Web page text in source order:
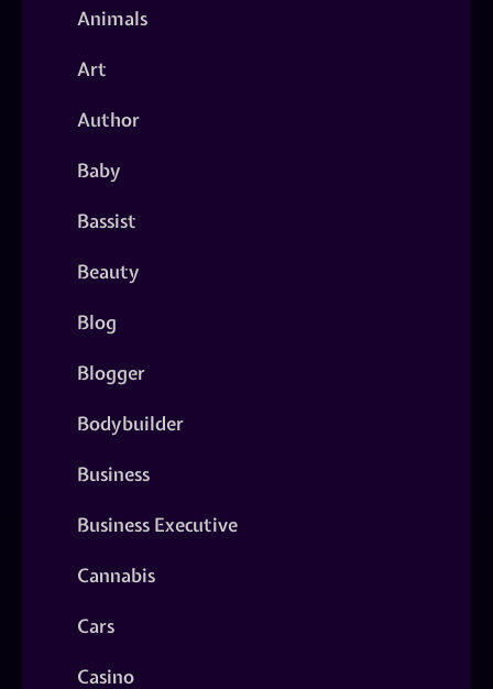
Animals
Art
Author
Baby
Bassist
Beauty
Blog
Blogger
Bodybuilder
Business
Business Executive
Cannabis
Cars
Casino